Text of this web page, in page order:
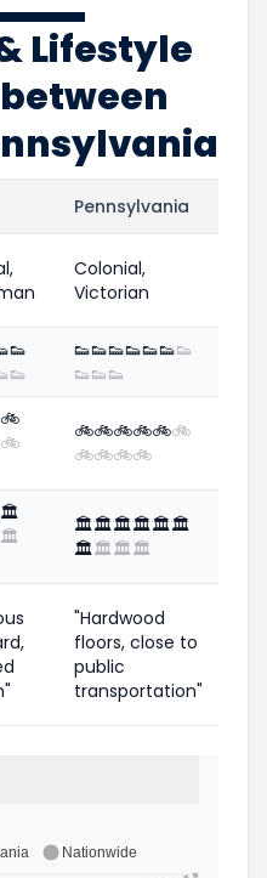
Lifestyle
Pennsylvania
Colonial,
Victorian
👟
👟
👟👟👟👟👟👟👟
👟👟👟
🚲
🚲
🚲🚲🚲🚲🚲🚲
🚲🚲🚲🚲
🏛️
🏛️
🏛️🏛️🏛️🏛️🏛️🏛️
🏛️🏛️🏛️🏛️
"Hardwood
floors, close to
public
transportation"
Nationwide